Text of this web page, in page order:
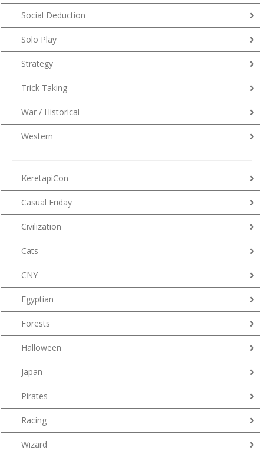
Social Deduction
Solo Play
Strategy
Trick Taking
War / Historical
Western
KeretapiCon
Casual Friday
Civilization
Cats
CNY
Egyptian
Forests
Halloween
Japan
Pirates
Racing
Wizard